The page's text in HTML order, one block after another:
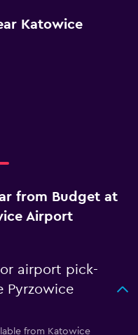
Katowice
from Budget at
Airport
airport pick-
Pyrzowice
from Katowice